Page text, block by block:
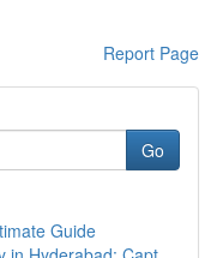
Report Page
Go
Guide